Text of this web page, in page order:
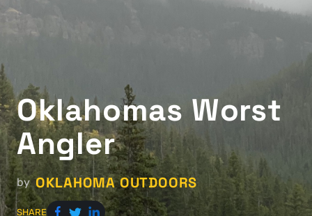
Oklahomas Worst
Angler
by OKLAHOMA OUTDOORS
SHARE